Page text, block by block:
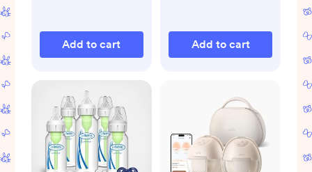
Add to cart Add to cart